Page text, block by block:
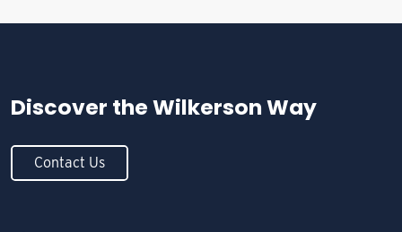
Discover the Wilkerson Way
Contact Us